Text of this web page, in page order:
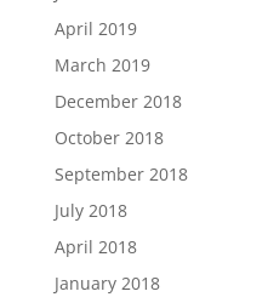
April 2019
March 2019
December 2018
October 2018
September 2018
July 2018
April 2018
January 2018